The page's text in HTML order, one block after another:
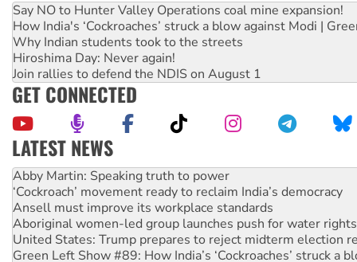
Say NO to Hunter Valley Operations coal mine expansion!
How India's ‘Cockroaches’ struck a blow against Modi |
Why Indian students took to the streets
Hiroshima Day: Never again!
Join rallies to defend the NDIS on August 1
GET CONNECTED
LATEST NEWS
‘Cockroach’ movement ready to reclaim India’s democracy
Ansell must improve its workplace standards
Aboriginal women-led group launches push for water rights
United States: Trump prepares to reject midterm election
Green Left Show #89: How India’s ‘Cockroaches’ struck a
Call for solidarity with the people of Pakistan-administered